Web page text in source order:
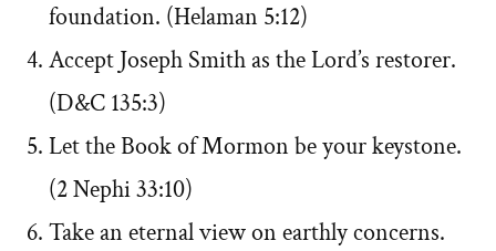
foundation. (Helaman 5:12)
Accept Joseph Smith as the Lord’s restorer.
(D&C 135:3)
Let the Book of Mormon be your keystone.
(2 Nephi 33:10)
Take an eternal view on earthly concerns.